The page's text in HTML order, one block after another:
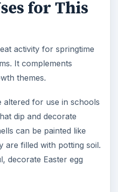
for This
activity for springtime
It complements
themes.
for use in schools
dip and decorate
can be painted like
are filled with potting soil.
decorate Easter egg